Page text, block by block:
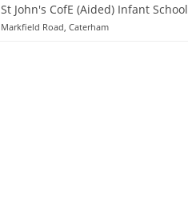
St John's CofE (Aided) Infant School
Markfield Road, Caterham